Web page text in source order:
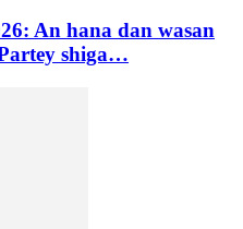
An hana dan wasan
shiga…